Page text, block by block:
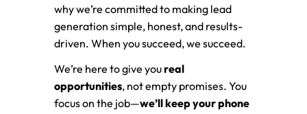
why we’re committed to making lead
generation simple, honest, and results-
driven. When you succeed, we succeed.
We’re here to give youreal
opportunities, not empty promises. You
focus on the job—we’ll keep your phone